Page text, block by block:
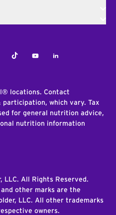
TiktokYoutubeLinkedIn
locations. Contact
which vary. Tax
for general nutrition advice,
nutrition information
LLC. All Rights Reserved.
other marks are the
LLC. All other trademarks
owners.